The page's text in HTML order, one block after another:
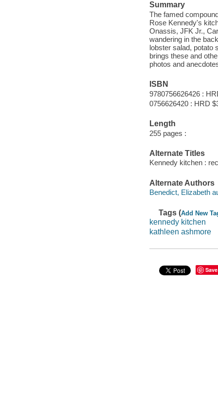
Summary
The famed
Rose Kennedy's
Onassis, JFK Jr.,
wandering in the
lobster salad, potato
brings these and
photos and
ISBN
9780756626426 :
0756626420 : HRD
Length
255 pages :
Alternate Titles
Kennedy kitchen :
Alternate Authors
Benedict, Elizabeth
Tags (Add New
kennedy kitchen
kathleen ashmore
Save